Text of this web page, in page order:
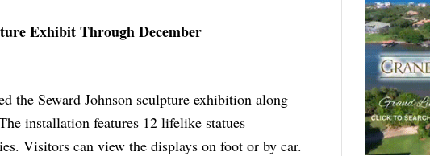
Exhibit Through December
the Seward Johnson sculpture exhibition along
installation features 12 lifelike statues
Visitors can view the displays on foot or by car.